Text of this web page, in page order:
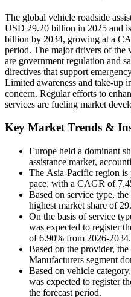
The global vehicle roadside
USD 29.20 billion in 2025 and
billion by 2034, growing at a
period. The major drivers of the
are government regulation and
directives that support
Limited awareness and take-up
concern. Regular efforts to
services are fueling market
Key Market Trends &
Europe held a dominant
assistance market,
The Asia-Pacific region is
pace, with a CAGR of
Based on service type,
highest market share of
On the basis of service
was expected to register
of 6.90% from 2026-2034.
Based on the provider,
Manufacturers segment
Based on vehicle
was expected to register
the forecast period.